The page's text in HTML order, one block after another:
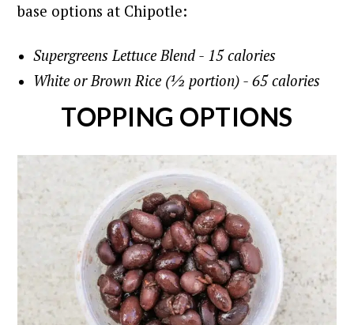
base options at Chipotle:
Supergreens Lettuce Blend - 15 calories
White or Brown Rice (½ portion) - 65 calories
TOPPING OPTIONS